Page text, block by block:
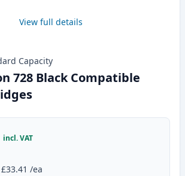
View full details
Capacity
728 Black Compatible
incl. VAT
£33.41 /ea